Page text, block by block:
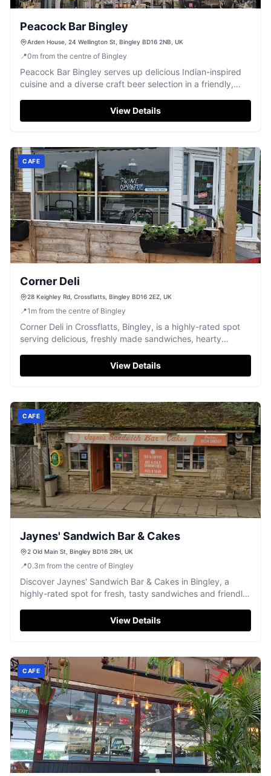
Peacock Bar Bingley
Arden House, 24 Wellington St, Bingley BD16 2NB, UK
📍0m from the centre of Bingley
Peacock Bar Bingley serves up delicious Indian-inspired
cuisine and a diverse craft beer selection in a friendly,
View Details
CAFE
Corner Deli
28 Keighley Rd, Crossflatts, Bingley BD16 2EZ, UK
📍1 m from the centre of Bingley
Corner Deli in Crossflatts, Bingley, is a highly-rated spot
serving delicious, freshly made sandwiches, hearty
View Details
CAFE
Jaynes' Sandwich Bar & Cakes
2 Old Main St, Bingley BD16 2RH, UK
📍0.3m from the centre of Bingley
Discover Jaynes' Sandwich Bar & Cakes in Bingley, a
highly-rated spot for fresh, tasty sandwiches and friendly
View Details
CAFE